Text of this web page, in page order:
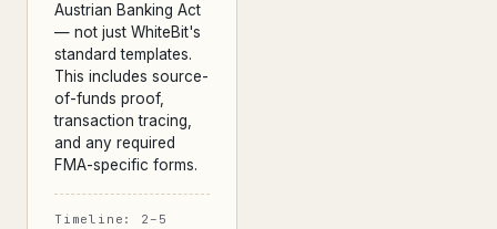
Austrian Banking Act
— not just WhiteBit's
standard templates.
This includes source-
of-funds proof,
transaction tracing,
and any required
FMA-specific forms.
Timeline: 2–5